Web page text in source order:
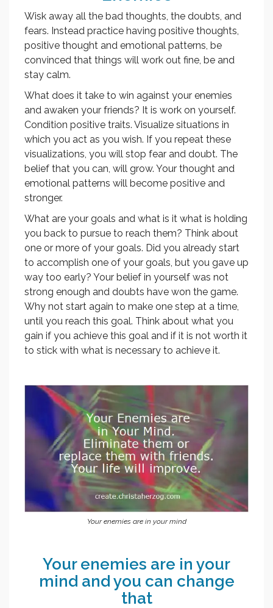
Wisk away all the bad thoughts, the doubts, and
fears. Instead practice having positive thoughts,
positive thought and emotional patterns, be
convinced that things will work out fine, be and
stay calm.
What does it take to win against your enemies
and awaken your friends? It is work on yourself.
Condition positive traits. Visualize situations in
which you act as you wish. If you repeat these
visualizations, you will stop fear and doubt. The
belief that you can, will grow. Your thought and
emotional patterns will become positive and
stronger.
What are your goals and what is it what is holding
you back to pursue to reach them? Think about
one or more of your goals. Did you already start
to accomplish one of your goals, but you gave up
way too early? Your belief in yourself was not
strong enough and doubts have won the game.
Why not start again to make one step at a time,
until you reach this goal. Think about what you
gain if you achieve this goal and if it is not worth it
to stick with what is necessary to achieve it.
Your enemies are in your mind
Your enemies are in your
mind and you can change
that